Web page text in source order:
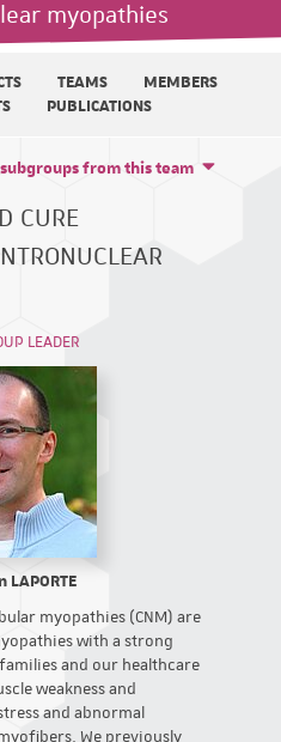
myopathies
TEAMS
MEMBERS
PUBLICATIONS
CURE
from this team
LEADER
LAPORTE
myopathies (CNM) are
with a strong
and our healthcare
weakness and
and abnormal
We previously